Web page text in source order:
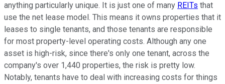
anything particularly unique. It is just one of many REITs that
use the net lease model. This means it owns properties that it
leases to single tenants, and those tenants are responsible
for most property-level operating costs. Although any one
asset is high-risk, since there's only one tenant, across the
company's over 1,440 properties, the risk is pretty low.
Notably, tenants have to deal with increasing costs for things